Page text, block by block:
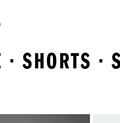
SHORTS ·